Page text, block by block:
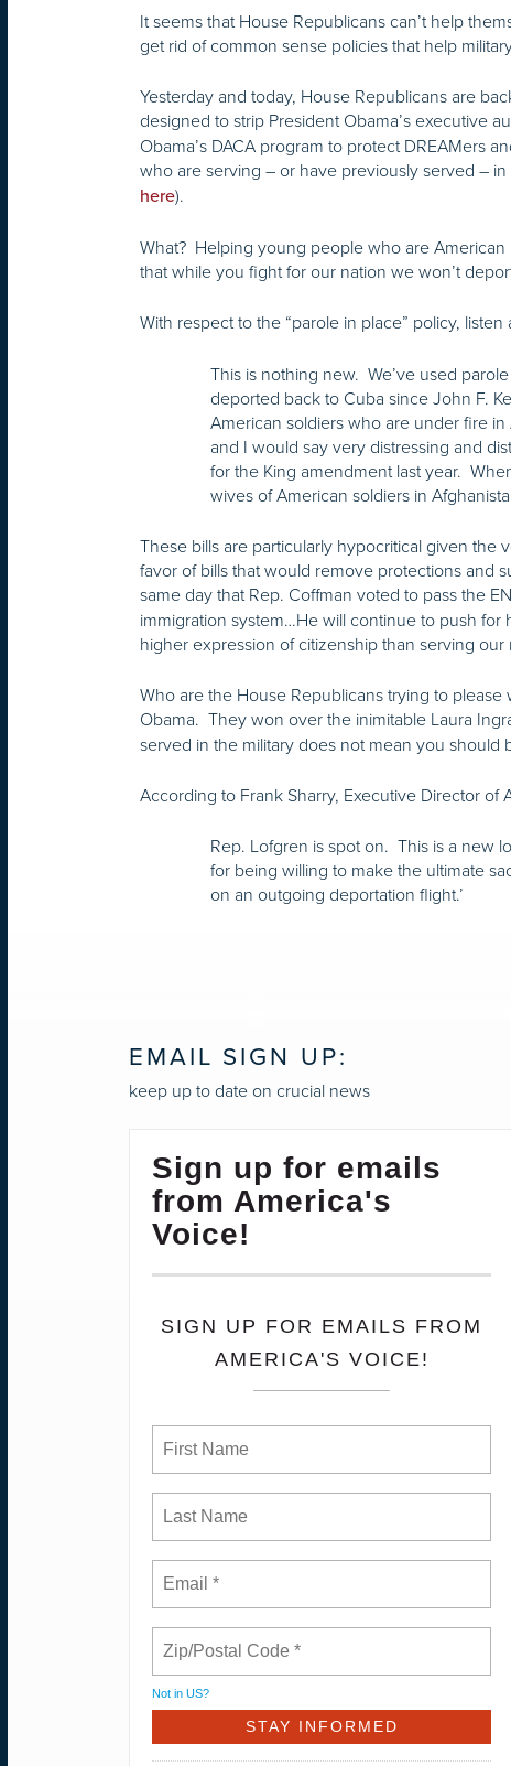
It seems that House Republicans can’t help
get rid of common sense policies that help
Yesterday and today, House Republicans are
designed to strip President Obama’s executive
Obama’s DACA program to protect DREAMers
who are serving – or have previously served –
here).
What? Helping young people who are
that while you fight for our nation we won’t
With respect to the “parole in place” policy,
This is nothing new. We’ve used
deported back to Cuba since John F.
American soldiers who are under fire in
and I would say very distressing and
for the King amendment last year.
wives of American soldiers in
These bills are particularly hypocritical given the
favor of bills that would remove protections and
same day that Rep. Coffman voted to pass the
immigration system…He will continue to push
higher expression of citizenship than serving
Who are the House Republicans trying to please
Obama. They won over the inimitable Laura
served in the military does not mean you should
According to Frank Sharry, Executive Director of
Rep. Lofgren is spot on. This is a new
for being willing to make the ultimate
on an outgoing deportation flight.’
EMAIL SIGN UP:
keep up to date on crucial news
Sign up for emails
from America's
Voice!
SIGN UP FOR EMAILS FROM
AMERICA'S VOICE!
Not in US?